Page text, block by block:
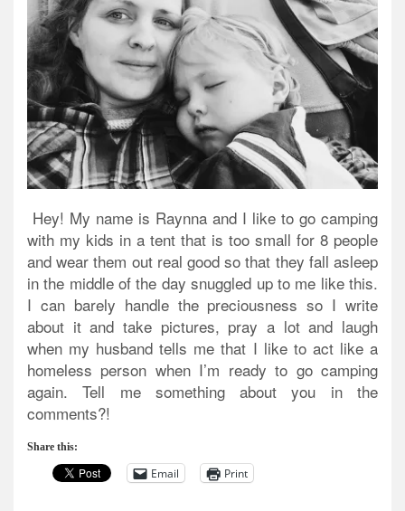
Hey! My name is Raynna and I like to go camping
with my kids in a tent that is too small for 8 people
and wear them out real good so that they fall asleep
in the middle of the day snuggled up to me like this.
I can barely handle the preciousness so I write
about it and take pictures, pray a lot and laugh
when my husband tells me that I like to act like a
homeless person when I’m ready to go camping
again. Tell me something about you in the
comments?!
Share this:
Email Print